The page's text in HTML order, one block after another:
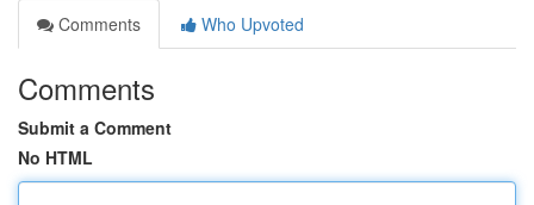
Comments
Who Upvoted
Comments
Submit a Comment
No HTML